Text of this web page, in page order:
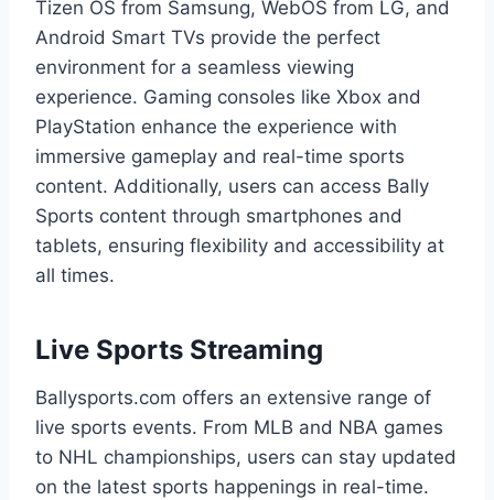
Tizen OS from Samsung, WebOS from LG, and
Android Smart TVs provide the perfect
environment for a seamless viewing
experience. Gaming consoles like Xbox and
PlayStation enhance the experience with
immersive gameplay and real-time sports
content. Additionally, users can access Bally
Sports content through smartphones and
tablets, ensuring flexibility and accessibility at
all times.
Live Sports Streaming
Ballysports.com offers an extensive range of
live sports events. From MLB and NBA games
to NHL championships, users can stay updated
on the latest sports happenings in real-time.